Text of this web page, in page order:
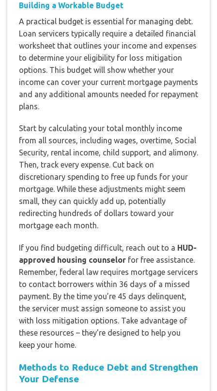
Building a Workable Budget
A practical budget is essential for managing debt.
Loan servicers typically require a detailed financial
worksheet that outlines your income and expenses
to determine your eligibility for loss mitigation
options. This budget will show whether your
income can cover your current mortgage payments
and any additional amounts needed for repayment
plans.
Start by calculating your total monthly income
from all sources, including wages, overtime, Social
Security, rental income, child support, and alimony.
Then, track every expense. Cut back on
discretionary spending to free up funds for your
mortgage. While these adjustments might seem
small, they can quickly add up, potentially
redirecting hundreds of dollars toward your
mortgage each month.
If you find budgeting difficult, reach out to a HUD-
approved housing counselor for free assistance.
Remember, federal law requires mortgage servicers
to contact borrowers within 36 days of a missed
payment. By the time you’re 45 days delinquent,
the servicer must assign someone to assist you
with loss mitigation options. Take advantage of
these resources – they’re designed to help you
keep your home.
Methods to Reduce Debt and Strengthen
Your Defense